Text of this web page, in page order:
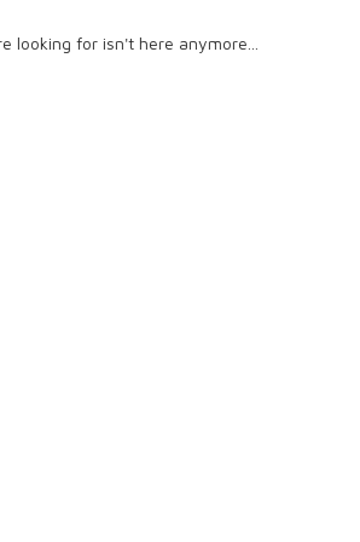
looking for isn't here anymore...